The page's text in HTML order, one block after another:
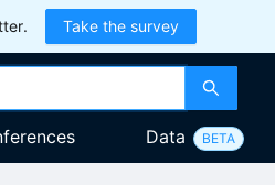
Take the survey
Data BETA